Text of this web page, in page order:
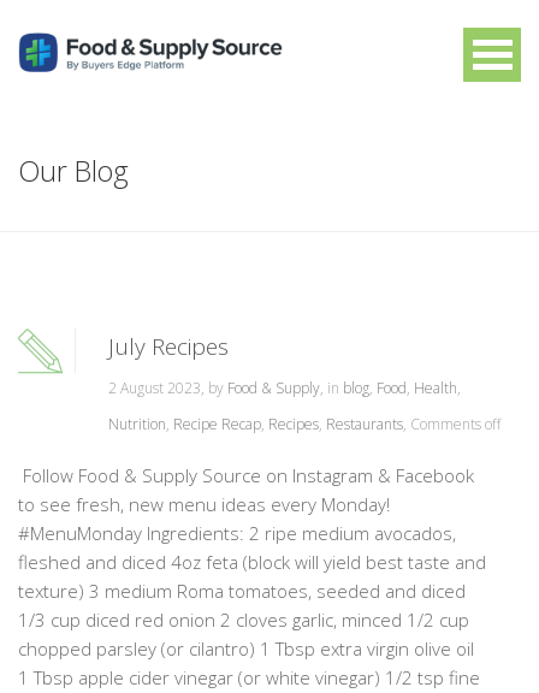
Our Blog
July Recipes
2 August 2023, by Food & Supply, in blog, Food, Health,
Nutrition, Recipe Recap, Recipes, Restaurants, Comments off
Follow Food & Supply Source on Instagram & Facebook
to see fresh, new menu ideas every Monday!
#MenuMonday Ingredients: 2 ripe medium avocados,
fleshed and diced 4oz feta (block will yield best taste and
texture) 3 medium Roma tomatoes, seeded and diced
1/3 cup diced red onion 2 cloves garlic, minced 1/2 cup
chopped parsley (or cilantro) 1 Tbsp extra virgin olive oil
1 Tbsp apple cider vinegar (or white vinegar) 1/2 tsp fine